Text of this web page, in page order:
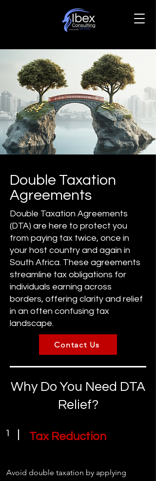
Double Taxation
Agreements
Double Taxation Agreements
(DTA) are here to protect you
from paying tax twice, once in
your host country and again in
South Africa. These agreements
streamline tax obligations for
individuals earning across
borders, offering clarity and relief
in an often confusing tax
landscape.
Contact Us
Why Do You Need DTA
Relief?
1 Tax Reduction
Avoid double taxation by applying